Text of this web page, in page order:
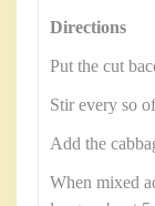
Directions
Put the cut
Stir every so
Add the
When mixed